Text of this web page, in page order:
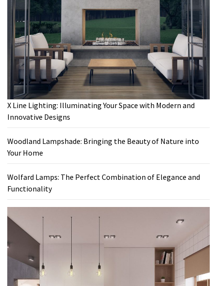
X Line Lighting: Illuminating Your Space with Modern and
Innovative Designs
Woodland Lampshade: Bringing the Beauty of Nature into
Your Home
Wolfard Lamps: The Perfect Combination of Elegance and
Functionality